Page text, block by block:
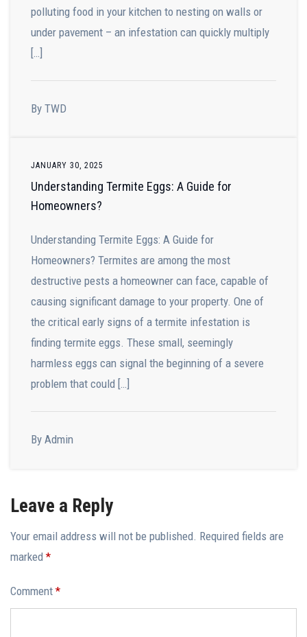
polluting food in your kitchen to nesting on walls or
under pavement – an infestation can quickly multiply
[…]
By TWD
JANUARY 30, 2025
Understanding Termite Eggs: A Guide for
Homeowners?
Understanding Termite Eggs: A Guide for
Homeowners? Termites are among the most
destructive pests a homeowner can face, capable of
causing significant damage to your property. One of
the critical early signs of a termite infestation is
finding termite eggs. These small, seemingly
harmless eggs can signal the beginning of a severe
problem that could […]
By Admin
Leave a Reply
Your email address will not be published. Required fields are
marked *
Comment *